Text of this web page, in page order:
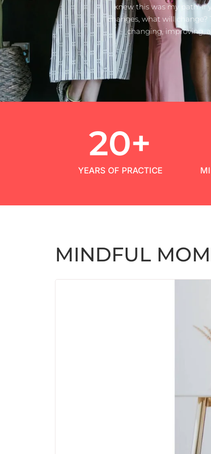
knew this was my path. If
changes, what will
changing, improving,
YEARS OF PRACTICE
20+
MINDFUL